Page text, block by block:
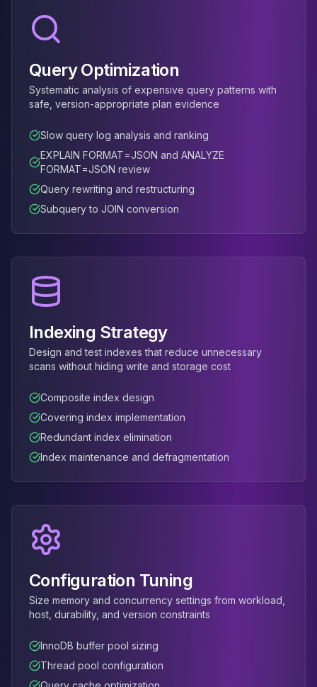
Amazon Neptune
Amazon Timestream
Amazon Redshift
OpenSearch
Kubernetes
PostgreSQL on K8s
MongoDB on K8s
Redis on K8s
Dragonfly on K8s
Elasticsearch on K8s
ScyllaDB on K8s
MariaDB on K8s
Valkey on K8s
TiDB on K8s
ClickHouse on K8s
OpenSearch on K8s
StarRocks on K8s
CDC Solutions
AWS DMS
Debezium
Flink CDC
Apache SeaTunnel
Query Optimization
Systematic analysis of expensive query patterns with
safe, version-appropriate plan evidence
Slow query log analysis and ranking
EXPLAIN FORMAT=JSON and ANALYZE
FORMAT=JSON review
Query rewriting and restructuring
Subquery to JOIN conversion
Indexing Strategy
Design and test indexes that reduce unnecessary
scans without hiding write and storage cost
Composite index design
Covering index implementation
Redundant index elimination
Index maintenance and defragmentation
Configuration Tuning
Size memory and concurrency settings from workload,
host, durability, and version constraints
InnoDB buffer pool sizing
Thread pool configuration